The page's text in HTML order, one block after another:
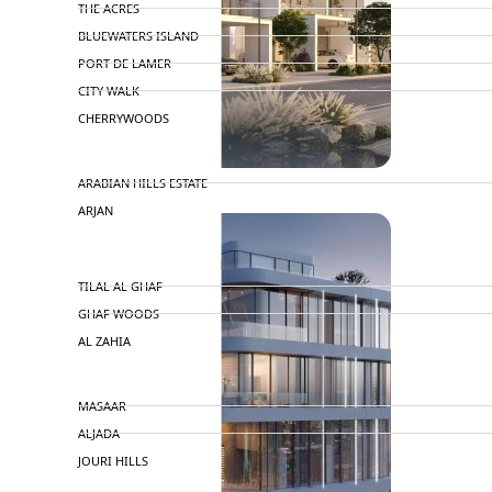
THE ACRES
BLUEWATERS ISLAND
PORT DE LAMER
CITY WALK
CHERRYWOODS
ARABIAN HILLS ESTATE
ARJAN
MAJID AL FUTTAIM
TILAL AL GHAF
GHAF WOODS
AL ZAHIA
MASAAR
ALJADA
JOURI HILLS